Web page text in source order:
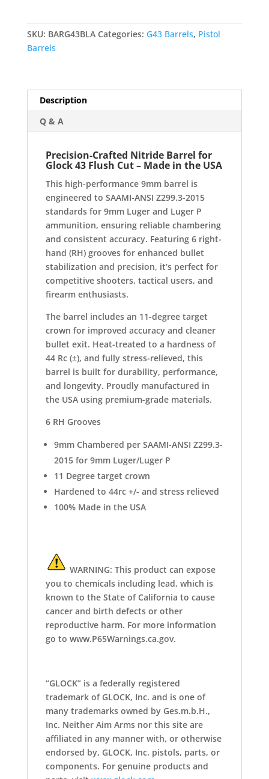
43
Flush
SKU: BARG43BLA Categories: G43 Barrels, Pistol
Barrels
Description
Q & A
Precision-Crafted Nitride Barrel for
Glock 43 Flush Cut – Made in the USA
This high-performance 9mm barrel is
engineered to SAAMI-ANSI Z299.3-2015
standards for 9mm Luger and Luger P
ammunition, ensuring reliable chambering
and consistent accuracy. Featuring 6 right-
hand (RH) grooves for enhanced bullet
stabilization and precision, it’s perfect for
competitive shooters, tactical users, and
firearm enthusiasts.
The barrel includes an 11-degree target
crown for improved accuracy and cleaner
bullet exit. Heat-treated to a hardness of
44 Rc (±), and fully stress-relieved, this
barrel is built for durability, performance,
and longevity. Proudly manufactured in
the USA using premium-grade materials.
6 RH Grooves
9mm Chambered per SAAMI-ANSI Z299.3-
2015 for 9mm Luger/Luger P
11 Degree target crown
Hardened to 44rc +/- and stress relieved
100% Made in the USA
WARNING: This product can expose
you to chemicals including lead, which is
known to the State of California to cause
cancer and birth defects or other
reproductive harm. For more information
go to www.P65Warnings.ca.gov.
“GLOCK” is a federally registered
trademark of GLOCK, Inc. and is one of
many trademarks owned by Ges.m.b.H.,
Inc. Neither Aim Arms nor this site are
affiliated in any manner with, or otherwise
endorsed by, GLOCK, Inc. pistols, parts, or
components. For genuine products and